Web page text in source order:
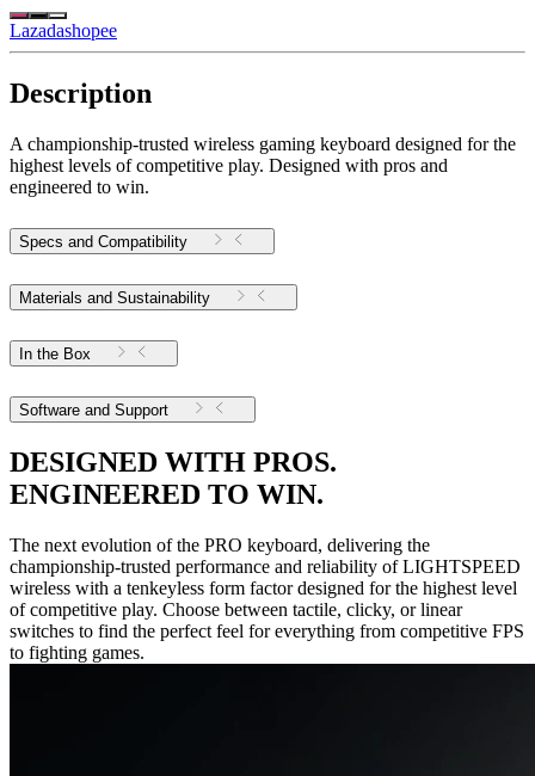
Lazadashopee
Description
A championship-trusted wireless gaming keyboard designed for the
highest levels of competitive play. Designed with pros and
engineered to win.
Specs and Compatibility
Materials and Sustainability
In the Box
Software and Support
DESIGNED WITH PROS.
ENGINEERED TO WIN.
The next evolution of the PRO keyboard, delivering the
championship-trusted performance and reliability of LIGHTSPEED
wireless with a tenkeyless form factor designed for the highest level
of competitive play. Choose between tactile, clicky, or linear
switches to find the perfect feel for everything from competitive FPS
to fighting games.